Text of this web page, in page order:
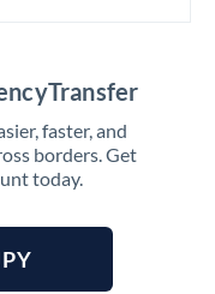
faster, and
borders. Get
today.